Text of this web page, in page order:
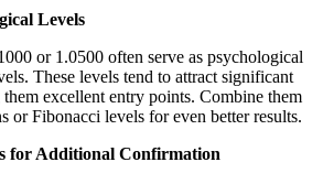
Levels
or 1.0500 often serve as psychological
These levels tend to attract significant
excellent entry points. Combine them
or Fibonacci levels for even better results.
for Additional Confirmation